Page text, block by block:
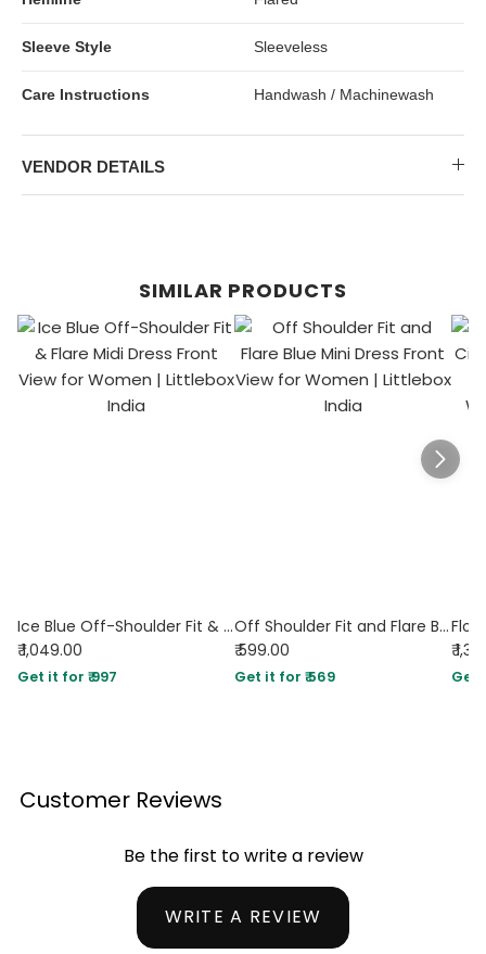
Sleeve Style Sleeveless
Care Instructions Handwash / Machinewash
VENDOR DETAILS
SIMILAR PRODUCTS
Ice Blue Off-Shoulder Fit & Flare Midi Dress
₹ 1,049.00
Get it for ₹ 997
Off Shoulder Fit and Flare Blue Mini Dress
₹ 599.00
Get it for ₹ 569
₹
Get
Customer Reviews
Be the first to write a review
WRITE A REVIEW